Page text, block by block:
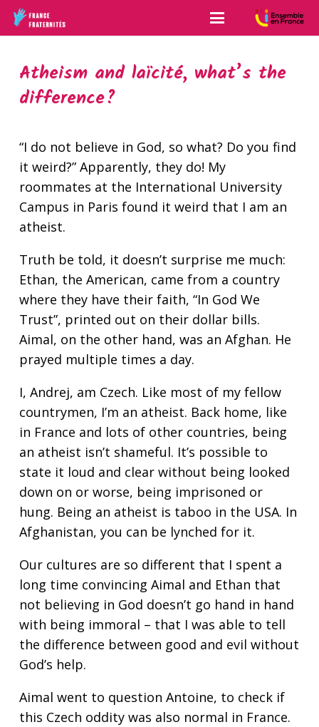
Atheism and laïcité, what’s the
difference?
“I do not believe in God, so what? Do you find
it weird?” Apparently, they do! My
roommates at the International University
Campus in Paris found it weird that I am an
atheist.
Truth be told, it doesn’t surprise me much:
Ethan, the American, came from a country
where they have their faith, “In God We
Trust”, printed out on their dollar bills.
Aimal, on the other hand, was an Afghan. He
prayed multiple times a day.
I, Andrej, am Czech. Like most of my fellow
countrymen, I’m an atheist. Back home, like
in France and lots of other countries, being
an atheist isn’t shameful. It’s possible to
state it loud and clear without being looked
down on or worse, being imprisoned or
hung. Being an atheist is taboo in the USA. In
Afghanistan, you can be lynched for it.
Our cultures are so different that I spent a
long time convincing Aimal and Ethan that
not believing in God doesn’t go hand in hand
with being immoral – that I was able to tell
the difference between good and evil without
God’s help.
Aimal went to question Antoine, to check if
this Czech oddity was also normal in France.